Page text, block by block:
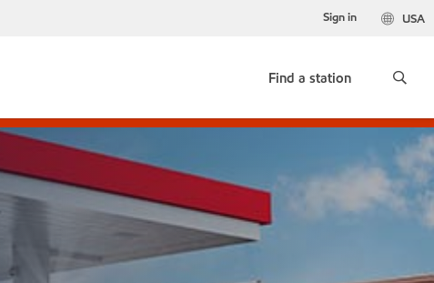
USA
Sign in
Find a station